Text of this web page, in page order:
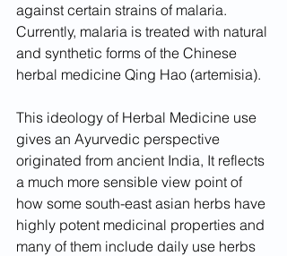
against certain strains of malaria.
Currently, malaria is treated with natural
and synthetic forms of the Chinese
herbal medicine Qing Hao (artemisia).
This ideology of Herbal Medicine use
gives an Ayurvedic perspective
originated from ancient India, It reflects
a much more sensible view point of
how some south-east asian herbs have
highly potent medicinal properties and
many of them include daily use herbs